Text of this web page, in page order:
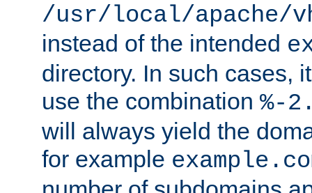
/usr/local/apache/
instead of the intended
directory. In such cases,
use the combination %-
will always yield the
for example